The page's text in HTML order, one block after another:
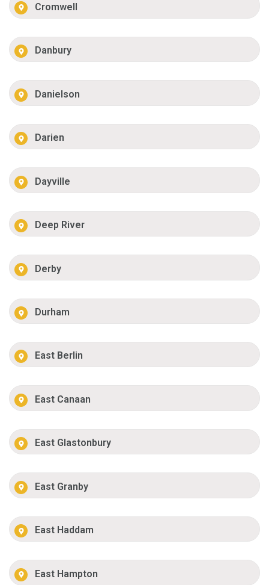
Cromwell
Danbury
Danielson
Darien
Dayville
Deep River
Derby
Durham
East Berlin
East Canaan
East Glastonbury
East Granby
East Haddam
East Hampton